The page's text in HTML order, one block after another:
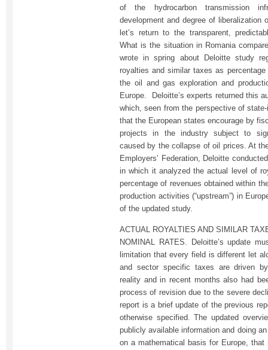
of the hydrocarbon transmission
development and degree of liberalization
let’s return to the transparent,
What is the situation in Romania
wrote in spring about Deloitte study
royalties and similar taxes as
the oil and gas exploration and
Europe. Deloitte’s experts returned this
which, seen from the perspective of
that the European states encourage by
projects in the industry subject to
caused by the collapse of oil prices. At
Employers’ Federation, Deloitte
in which it analyzed the actual level of
percentage of revenues obtained within
production activities (“upstream”) in
of the updated study.
ACTUAL ROYALTIES AND SIMILAR
NOMINAL RATES. Deloitte’s update
limitation that every field is different let
and sector specific taxes are driven
reality and in recent months also had
process of revision due to the severe
report is a brief update of the previous
otherwise specified. The updated
publicly available information and doing
on a mathematical basis for Europe,